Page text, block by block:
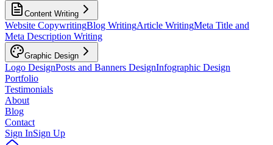
Content Writing
Website CopywritingBlog WritingArticle WritingMeta Title and
Meta Description Writing
Graphic Design
Logo DesignPosts and Banners DesignInfographic Design
Portfolio
Testimonials
About
Blog
Contact
Sign InSign Up